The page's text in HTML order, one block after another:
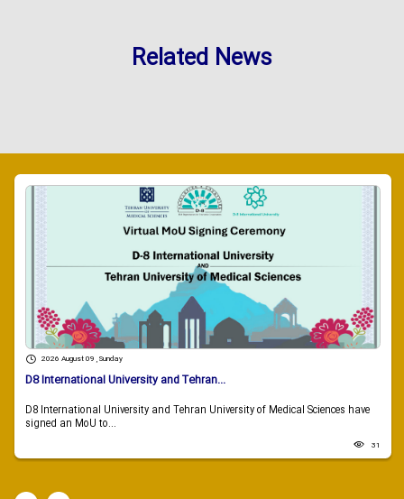
Related News
2026 August 09 , Sunday
D8 International University and Tehran...
D8 International University and Tehran University of Medical Sciences have
signed an MoU to...
31